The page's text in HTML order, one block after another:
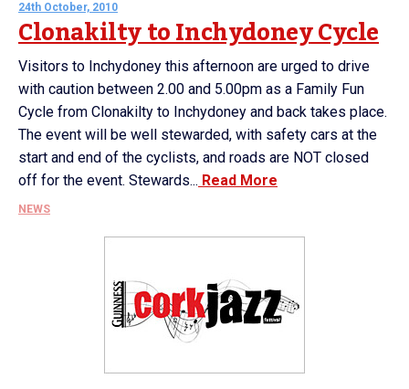
24th October, 2010
Clonakilty to Inchydoney Cycle
Visitors to Inchydoney this afternoon are urged to drive
with caution between 2.00 and 5.00pm as a Family Fun
Cycle from Clonakilty to Inchydoney and back takes place.
The event will be well stewarded, with safety cars at the
start and end of the cyclists, and roads are NOT closed
off for the event. Stewards... Read More
NEWS